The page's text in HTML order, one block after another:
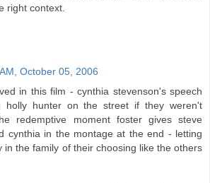
right context.
October 05, 2006
in this film - cynthia stevenson's speech
holly hunter on the street if they weren't
redemptive moment foster gives steve
cynthia in the montage at the end - letting
in the family of their choosing like the others